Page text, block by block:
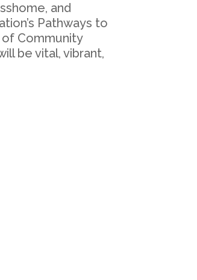
and
Pathways to
Community
be vital, vibrant,